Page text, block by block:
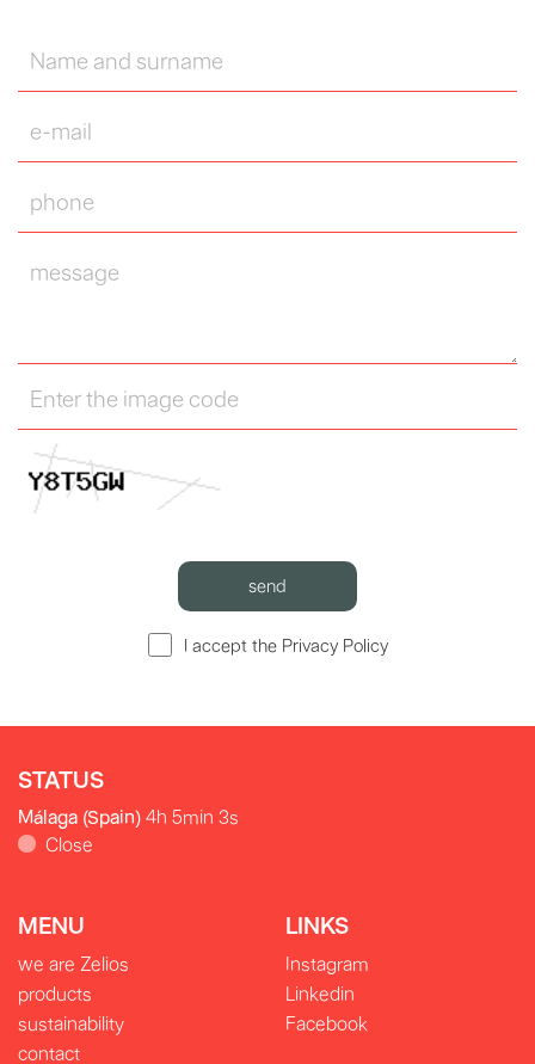
I accept the Privacy Policy
STATUS
Málaga (Spain) 4h 5min 3s
Close
MENU
we are Zelios
products
sustainability
contact
LINKS
Instagram
Linkedin
Facebook